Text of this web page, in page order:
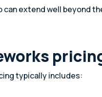
extend well beyond
typically includes: